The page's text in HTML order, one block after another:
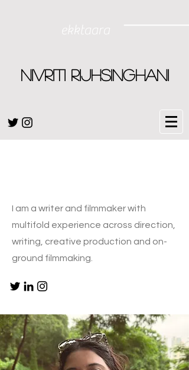
ekktaara
NIVRITI RIJHSINGHANI
I am a writer and filmmaker with
multifold experience across direction,
writing, creative production and on-
ground filmmaking.